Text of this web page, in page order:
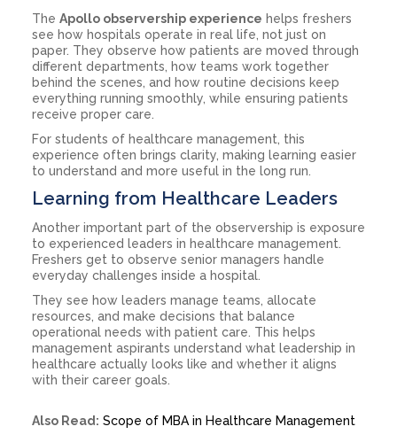
The Apollo observership experience helps freshers
see how hospitals operate in real life, not just on
paper. They observe how patients are moved through
different departments, how teams work together
behind the scenes, and how routine decisions keep
everything running smoothly, while ensuring patients
receive proper care.
For students of healthcare management, this
experience often brings clarity, making learning easier
to understand and more useful in the long run.
Learning from Healthcare Leaders
Another important part of the observership is exposure
to experienced leaders in healthcare management.
Freshers get to observe senior managers handle
everyday challenges inside a hospital.
They see how leaders manage teams, allocate
resources, and make decisions that balance
operational needs with patient care. This helps
management aspirants understand what leadership in
healthcare actually looks like and whether it aligns
with their career goals.
Also Read: Scope of MBA in Healthcare Management